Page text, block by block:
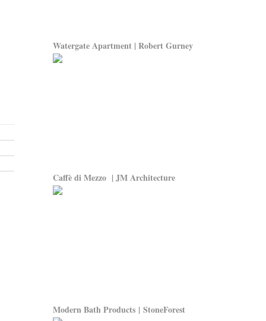
Watergate Apartment | Robert Gurney
Caffè di Mezzo | JM Architecture
Modern Bath Products | StoneForest